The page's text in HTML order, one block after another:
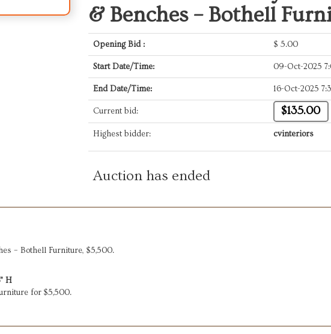
& Benches – Bothell
Opening Bid : $ 5.00
Start Date/Time: 09-Oct-2025
End Date/Time: 16-Oct-2025
Current bid: $135.00
Highest bidder: cvinteriors
Auction has ended
– Bothell Furniture, $5,500.
H
for $5,500.